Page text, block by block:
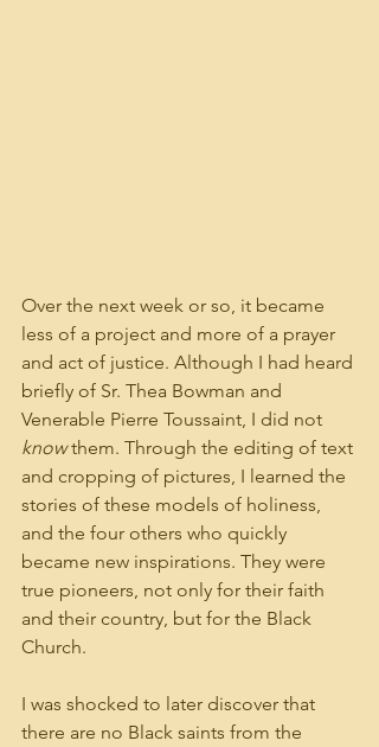
Over the next week or so, it became
less of a project and more of a prayer
and act of justice. Although I had heard
briefly of Sr. Thea Bowman and
Venerable Pierre Toussaint, I did not
know them. Through the editing of text
and cropping of pictures, I learned the
stories of these models of holiness,
and the four others who quickly
became new inspirations. They were
true pioneers, not only for their faith
and their country, but for the Black
Church.
I was shocked to later discover that
there are no Black saints from the